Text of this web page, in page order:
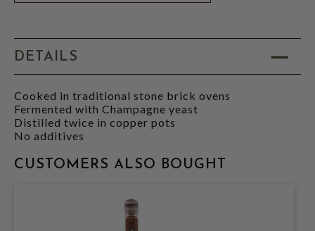
DETAILS
Cooked in traditional stone brick ovens
Fermented with Champagne yeast
Distilled twice in copper pots
No additives
CUSTOMERS ALSO BOUGHT